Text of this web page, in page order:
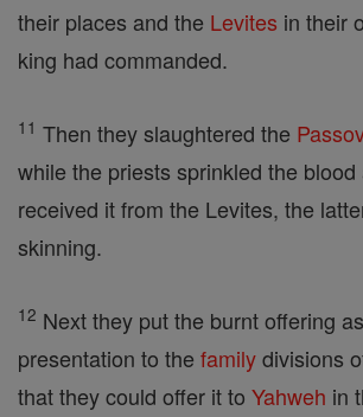
their places and the Levites in their
king had commanded.
11 Then they slaughtered the
while the priests sprinkled the blood
received it from the Levites, the
skinning.
12 Next they put the burnt offering
presentation to the familydivisions
that they could offer it to Yahweh in